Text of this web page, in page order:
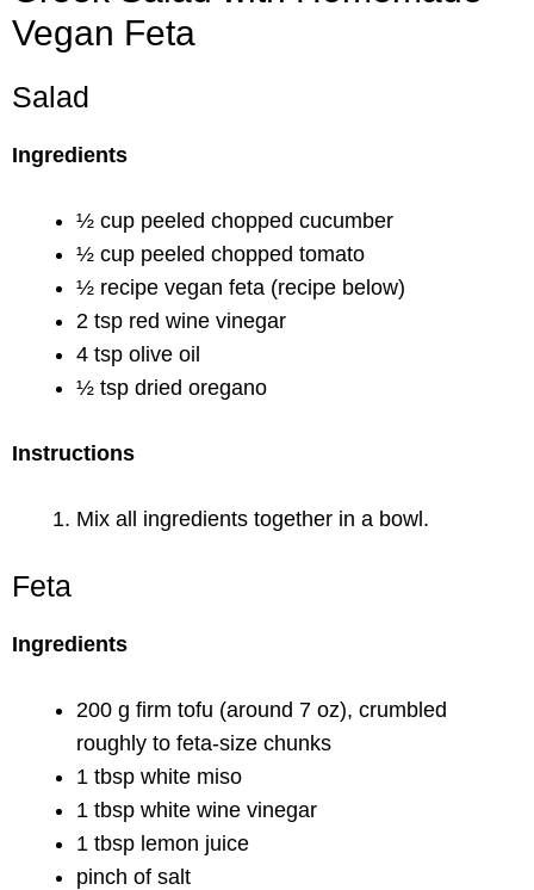
Vegan Feta
Salad
Ingredients
½ cup peeled chopped cucumber
½ cup peeled chopped tomato
½ recipe vegan feta (recipe below)
2 tsp red wine vinegar
4 tsp olive oil
½ tsp dried oregano
Instructions
Mix all ingredients together in a bowl.
Feta
Ingredients
200 g firm tofu (around 7 oz), crumbled
roughly to feta-size chunks
1 tbsp white miso
1 tbsp white wine vinegar
1 tbsp lemon juice
pinch of salt